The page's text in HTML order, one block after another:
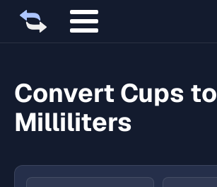
Convert Cups to
Milliliters